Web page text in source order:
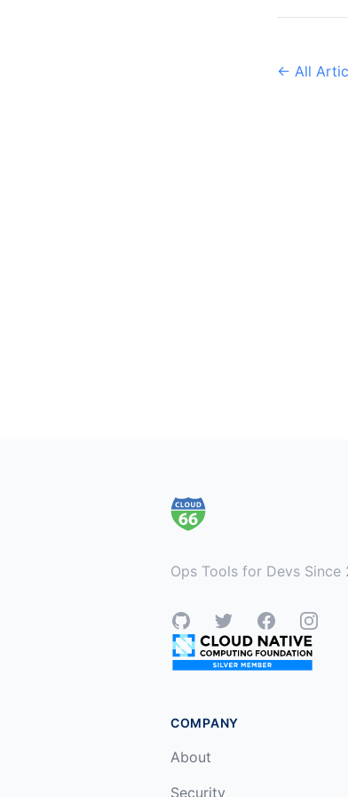
← All
Ops Tools for Devs Since
GitHubTwitterFacebook
COMPANY
About
Security